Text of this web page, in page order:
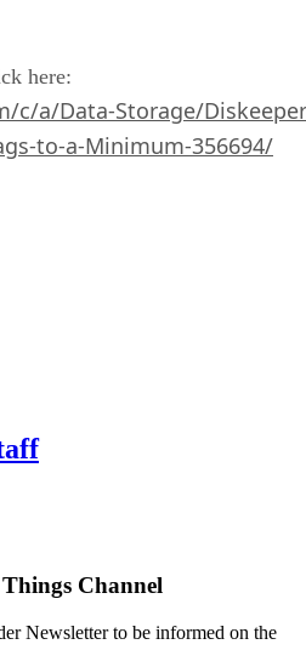
here:
c/a/Data-Storage/
to-a-Minimum-356694/
Channel
Newsletter to be informed on the